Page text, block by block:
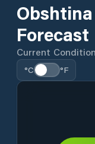
Forecast
Current
°C °F